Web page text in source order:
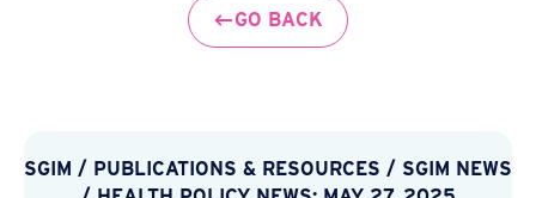
GO BACK
SGIM / PUBLICATIONS & RESOURCES / SGIM NEWS